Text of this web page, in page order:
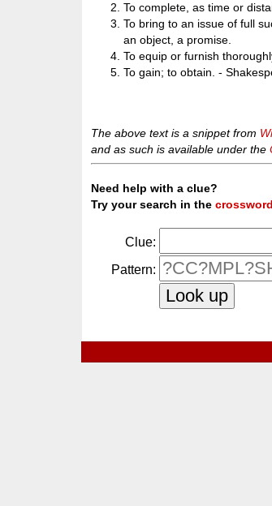
To complete, as time or
To bring to an issue of full
an object, a promise.
To equip or furnish
To gain; to obtain. -
The above text is a snippet from
and as such is available under the
Need help with a clue?
Try your search in the
Clue:
Pattern: